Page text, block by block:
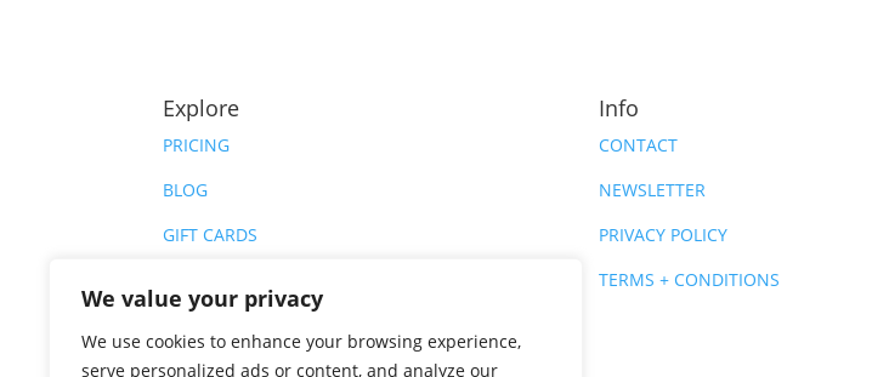
We value your privacy
We use cookies to enhance your browsing experience,
serve personalized ads or content, and analyze our
Explore
PRICING
BLOG
GIFT CARDS
Info
CONTACT
NEWSLETTER
PRIVACY POLICY
TERMS + CONDITIONS